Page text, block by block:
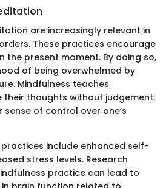
are increasingly relevant in
These practices encourage
the present moment. By doing so,
of being overwhelmed by
Mindfulness teaches
their thoughts without judgement.
of control over one’s
include enhanced self-
stress levels. Research
practice can lead to